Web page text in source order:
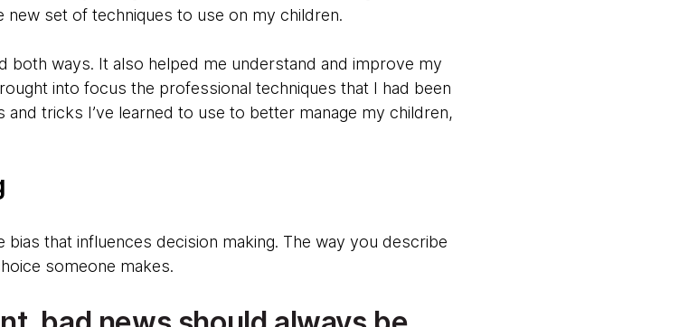
set of techniques to use on my children.
both ways. It also helped me understand and improve my
into focus the professional techniques that I had been
tricks I’ve learned to use to better manage my children,
that influences decision making. The way you describe
someone makes.